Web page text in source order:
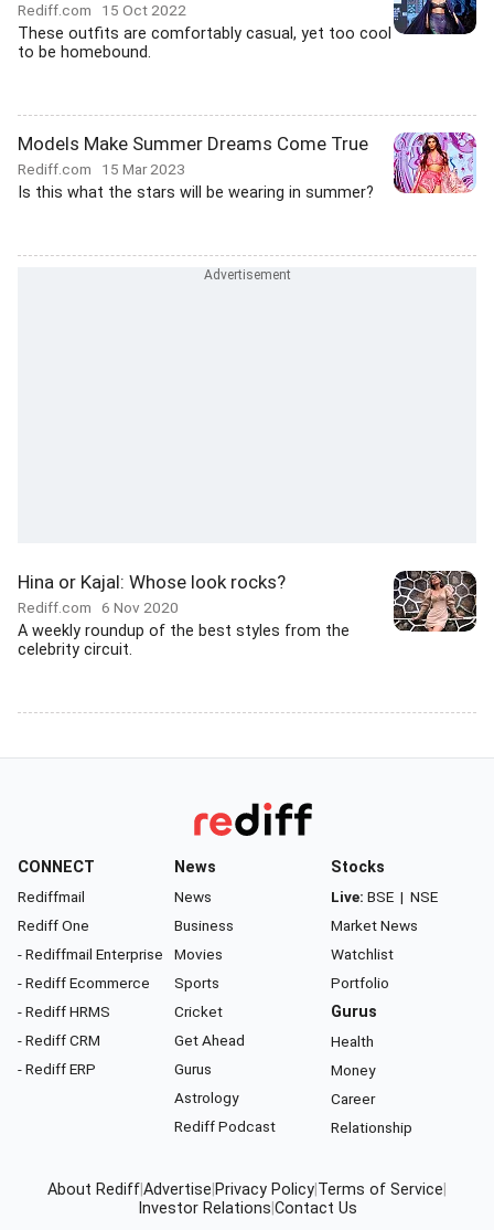
Rediff.com 15 Oct 2022
These outfits are comfortably casual, yet too cool
to be homebound.
Models Make Summer Dreams Come True
Rediff.com 15 Mar 2023
Is this what the stars will be wearing in summer?
Hina or Kajal: Whose look rocks?
Rediff.com 6 Nov 2020
A weekly roundup of the best styles from the
celebrity circuit.
CONNECT
Rediffmail
Rediff One
- Rediffmail Enterprise
- Rediff Ecommerce
- Rediff HRMS
- Rediff CRM
- Rediff ERP
News
News
Business
Movies
Sports
Cricket
Get Ahead
Gurus
Astrology
Rediff Podcast
Stocks
Live: BSE | NSE
Market News
Watchlist
Portfolio
Gurus
Health
Money
Career
Relationship
About RediffAdvertise Privacy Policy Terms of Service
Investor Relations Contact Us